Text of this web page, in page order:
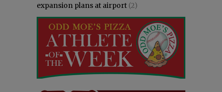
expansion plans at airport (2)